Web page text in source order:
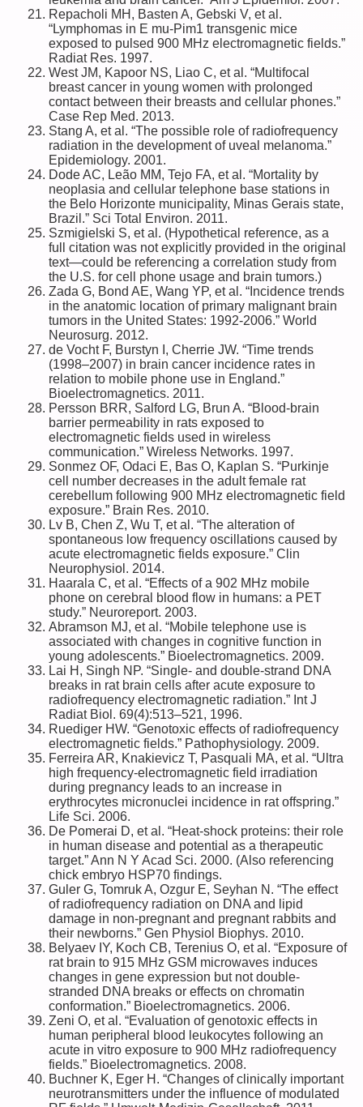
Repacholi MH, Basten A, Gebski V, et al.
“Lymphomas in E mu-Pim1 transgenic mice
exposed to pulsed 900 MHz electromagnetic fields.”
Radiat Res. 1997.
West JM, Kapoor NS, Liao C, et al. “Multifocal
breast cancer in young women with prolonged
contact between their breasts and cellular phones.”
Case Rep Med. 2013.
Stang A, et al. “The possible role of radiofrequency
radiation in the development of uveal melanoma.”
Epidemiology. 2001.
Dode AC, Leão MM, Tejo FA, et al. “Mortality by
neoplasia and cellular telephone base stations in
the Belo Horizonte municipality, Minas Gerais state,
Brazil.” Sci Total Environ. 2011.
Szmigielski S, et al. (Hypothetical reference, as a
full citation was not explicitly provided in the original
text—could be referencing a correlation study from
the U.S. for cell phone usage and brain tumors.)
Zada G, Bond AE, Wang YP, et al. “Incidence trends
in the anatomic location of primary malignant brain
tumors in the United States: 1992-2006.” World
Neurosurg. 2012.
de Vocht F, Burstyn I, Cherrie JW. “Time trends
(1998–2007) in brain cancer incidence rates in
relation to mobile phone use in England.”
Bioelectromagnetics. 2011.
Persson BRR, Salford LG, Brun A. “Blood-brain
barrier permeability in rats exposed to
electromagnetic fields used in wireless
communication.” Wireless Networks. 1997.
Sonmez OF, Odaci E, Bas O, Kaplan S. “Purkinje
cell number decreases in the adult female rat
cerebellum following 900 MHz electromagnetic field
exposure.” Brain Res. 2010.
Lv B, Chen Z, Wu T, et al. “The alteration of
spontaneous low frequency oscillations caused by
acute electromagnetic fields exposure.” Clin
Neurophysiol. 2014.
Haarala C, et al. “Effects of a 902 MHz mobile
phone on cerebral blood flow in humans: a PET
study.” Neuroreport. 2003.
Abramson MJ, et al. “Mobile telephone use is
associated with changes in cognitive function in
young adolescents.” Bioelectromagnetics. 2009.
Lai H, Singh NP. “Single- and double-strand DNA
breaks in rat brain cells after acute exposure to
radiofrequency electromagnetic radiation.” Int J
Radiat Biol. 69(4):513–521, 1996.
Ruediger HW. “Genotoxic effects of radiofrequency
electromagnetic fields.” Pathophysiology. 2009.
Ferreira AR, Knakievicz T, Pasquali MA, et al. “Ultra
high frequency-electromagnetic field irradiation
during pregnancy leads to an increase in
erythrocytes micronuclei incidence in rat offspring.”
Life Sci. 2006.
De Pomerai D, et al. “Heat-shock proteins: their role
in human disease and potential as a therapeutic
target.” Ann N Y Acad Sci. 2000. (Also referencing
chick embryo HSP70 findings.
Guler G, Tomruk A, Ozgur E, Seyhan N. “The effect
of radiofrequency radiation on DNA and lipid
damage in non-pregnant and pregnant rabbits and
their newborns.” Gen Physiol Biophys. 2010.
Belyaev IY, Koch CB, Terenius O, et al. “Exposure of
rat brain to 915 MHz GSM microwaves induces
changes in gene expression but not double-
stranded DNA breaks or effects on chromatin
conformation.” Bioelectromagnetics. 2006.
Zeni O, et al. “Evaluation of genotoxic effects in
human peripheral blood leukocytes following an
acute in vitro exposure to 900 MHz radiofrequency
fields.” Bioelectromagnetics. 2008.
Buchner K, Eger H. “Changes of clinically important
neurotransmitters under the influence of modulated